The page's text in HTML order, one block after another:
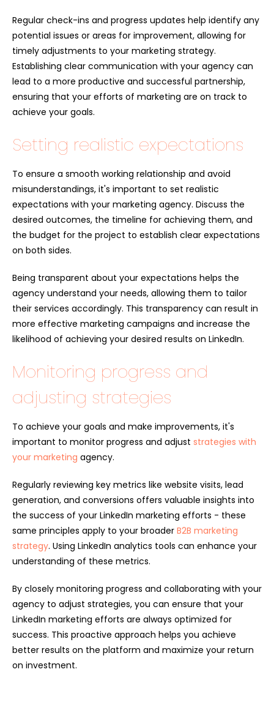
Regular check-ins and progress updates help identify any
potential issues or areas for improvement, allowing for
timely adjustments to your marketing strategy.
Establishing clear communication with your agency can
lead to a more productive and successful partnership,
ensuring that your efforts of marketing are on track to
achieve your goals.
Setting realistic expectations
To ensure a smooth working relationship and avoid
misunderstandings, it's important to set realistic
expectations with your marketing agency. Discuss the
desired outcomes, the timeline for achieving them, and
the budget for the project to establish clear expectations
on both sides.
Being transparent about your expectations helps the
agency understand your needs, allowing them to tailor
their services accordingly. This transparency can result in
more effective marketing campaigns and increase the
likelihood of achieving your desired results on LinkedIn.
Monitoring progress and
adjusting strategies
To achieve your goals and make improvements, it's
important to monitor progress and adjust strategies with
your marketing agency.
Regularly reviewing key metrics like website visits, lead
generation, and conversions offers valuable insights into
the success of your LinkedIn marketing efforts - these
same principles apply to your broader B2B marketing
strategy. Using LinkedIn analytics tools can enhance your
understanding of these metrics.
By closely monitoring progress and collaborating with your
agency to adjust strategies, you can ensure that your
LinkedIn marketing efforts are always optimized for
success. This proactive approach helps you achieve
better results on the platform and maximize your return
on investment.